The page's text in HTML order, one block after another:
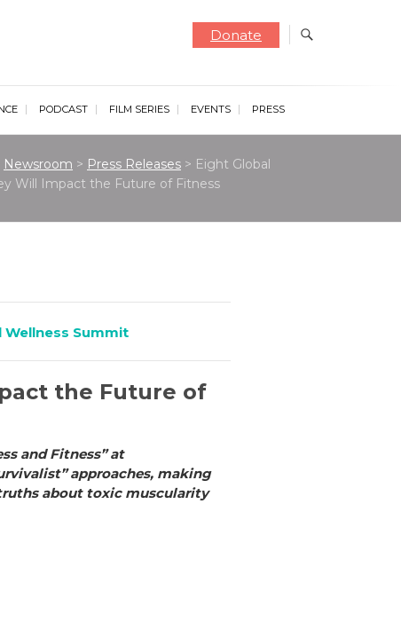
Donate
PODCAST FILM SERIES EVENTS PRESS
Newsroom > Press Releases > Eight Global
Will Impact the Future of Fitness
Wellness Summit
the Future of
and Fitness” at
approaches, making
about toxic muscularity